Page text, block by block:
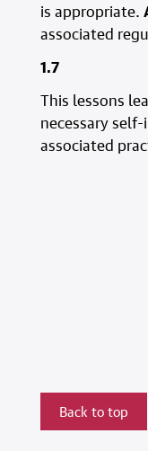
is appropriate.
associated
1.7
This lessons
necessary
associated
Back to top